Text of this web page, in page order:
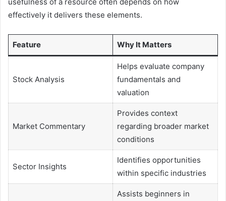
effectively it delivers these elements.
Feature Why It Matters
Stock Analysis
Helps evaluate company
fundamentals and
valuation
Market Commentary
Provides context
regarding broader market
conditions
Sector Insights
Identifies opportunities
within specific industries
Assists beginners in